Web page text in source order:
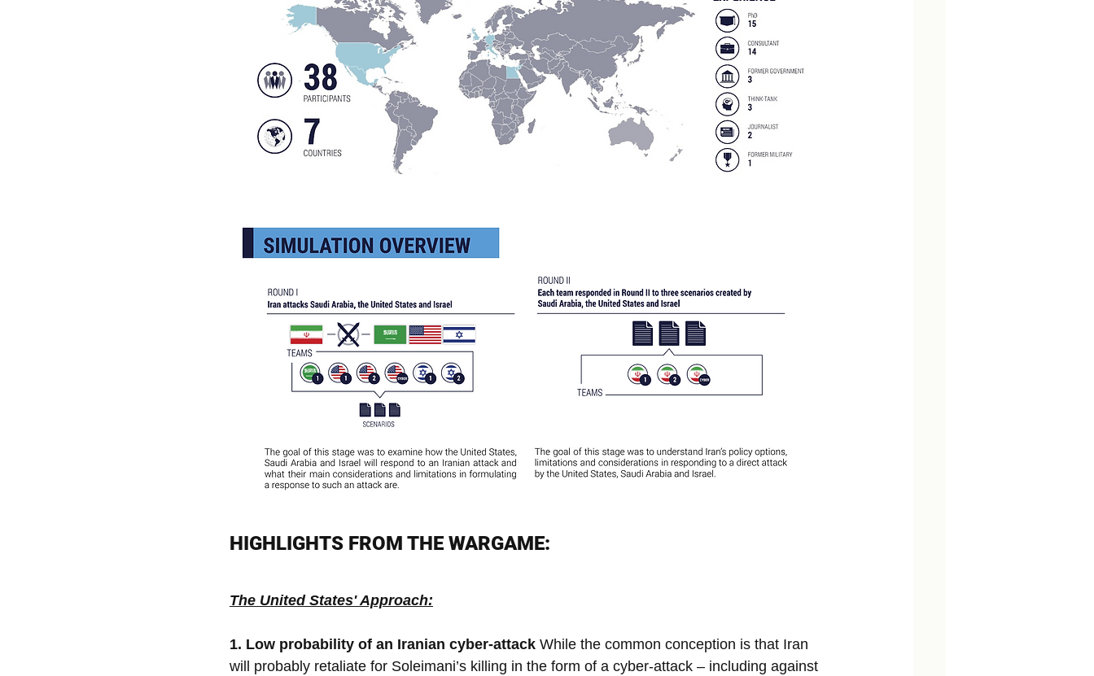
HIGHLIGHTS FROM THE WARGAME:
The United States' Approach:
1. Low probability of an Iranian cyber-attack While the common conception is that Iran
will probably retaliate for Soleimani’s killing in the form of a cyber-attack – including against